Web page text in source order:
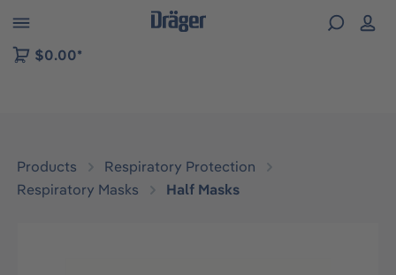
to B2B platform navigation
$0.00*
Products
Respiratory Protection
Respiratory Masks
Half Masks